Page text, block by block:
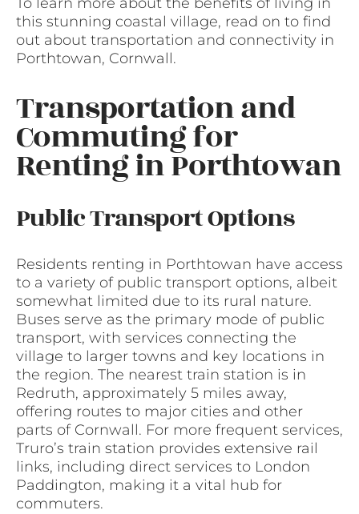
this stunning coastal village, read on to find
out about transportation and connectivity in
Porthtowan, Cornwall.
Transportation and
Commuting for
Renting in Porthtowan
Public Transport Options
Residents renting in Porthtowan have access
to a variety of public transport options, albeit
somewhat limited due to its rural nature.
Buses serve as the primary mode of public
transport, with services connecting the
village to larger towns and key locations in
the region. The nearest train station is in
Redruth, approximately 5 miles away,
offering routes to major cities and other
parts of Cornwall. For more frequent services,
Truro’s train station provides extensive rail
links, including direct services to London
Paddington, making it a vital hub for
commuters.